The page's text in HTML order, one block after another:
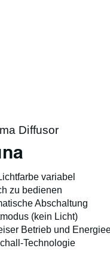
Diffusor
variabel
zu bedienen
Abschaltung
(kein Licht)
Betrieb und
Technologie